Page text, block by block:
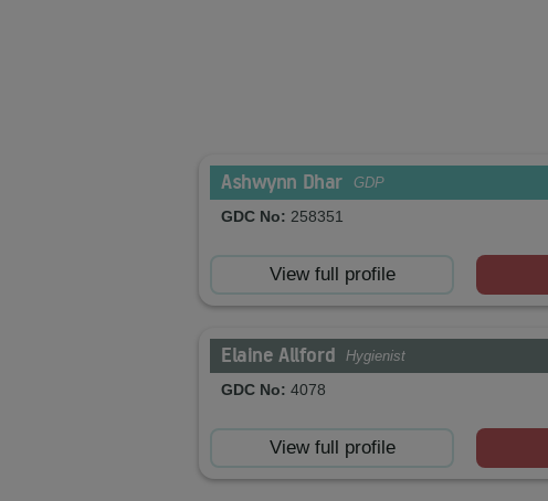
Ashwynn Dhar GDP
GDC No: 258351
View full profile
Elaine Allford Hygienist
GDC No: 4078
View full profile